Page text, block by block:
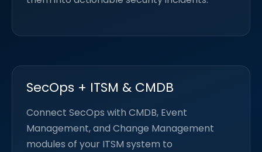
SecOps + ITSM & CMDB
Connect SecOps with CMDB, Event
Management, and Change Management
modules of your ITSM system to